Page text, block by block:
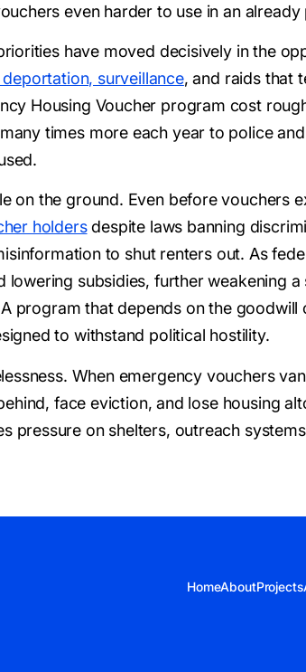
even harder to use in an
have moved decisively in the
surveillance, and raids that
Housing Voucher program cost
times more each year to police
on the ground. Even before vouchers
holdersdespite laws banning
to shut renters out. As
lowering subsidies, further weakening
program that depends on the
to withstand political hostility.
When emergency vouchers
face eviction, and lose housing
pressure on shelters, outreach
HomeAboutProjects